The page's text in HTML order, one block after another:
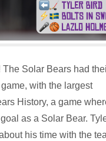
Solar Bears had
with the largest
History, a game
as a Solar Bear.
his time with the